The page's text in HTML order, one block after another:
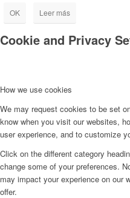
OK Leer más
Cookie and Privacy
How we use cookies
We may request cookies to be set
know when you visit our websites,
user experience, and to customize
Click on the different category
change some of your preferences.
may impact your experience on our
offer.